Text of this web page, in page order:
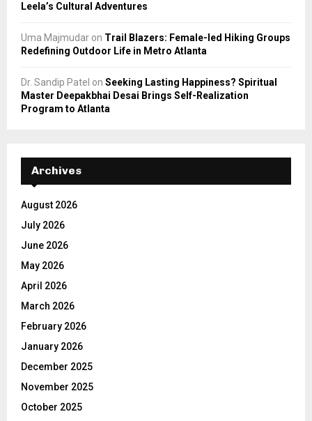
Leela’s Cultural Adventures
Uma Majmudar on Trail Blazers: Female-led Hiking Groups
Redefining Outdoor Life in Metro Atlanta
Dr. Sandip Patel on Seeking Lasting Happiness? Spiritual
Master Deepakbhai Desai Brings Self-Realization
Program to Atlanta
Archives
August 2026
July 2026
June 2026
May 2026
April 2026
March 2026
February 2026
January 2026
December 2025
November 2025
October 2025